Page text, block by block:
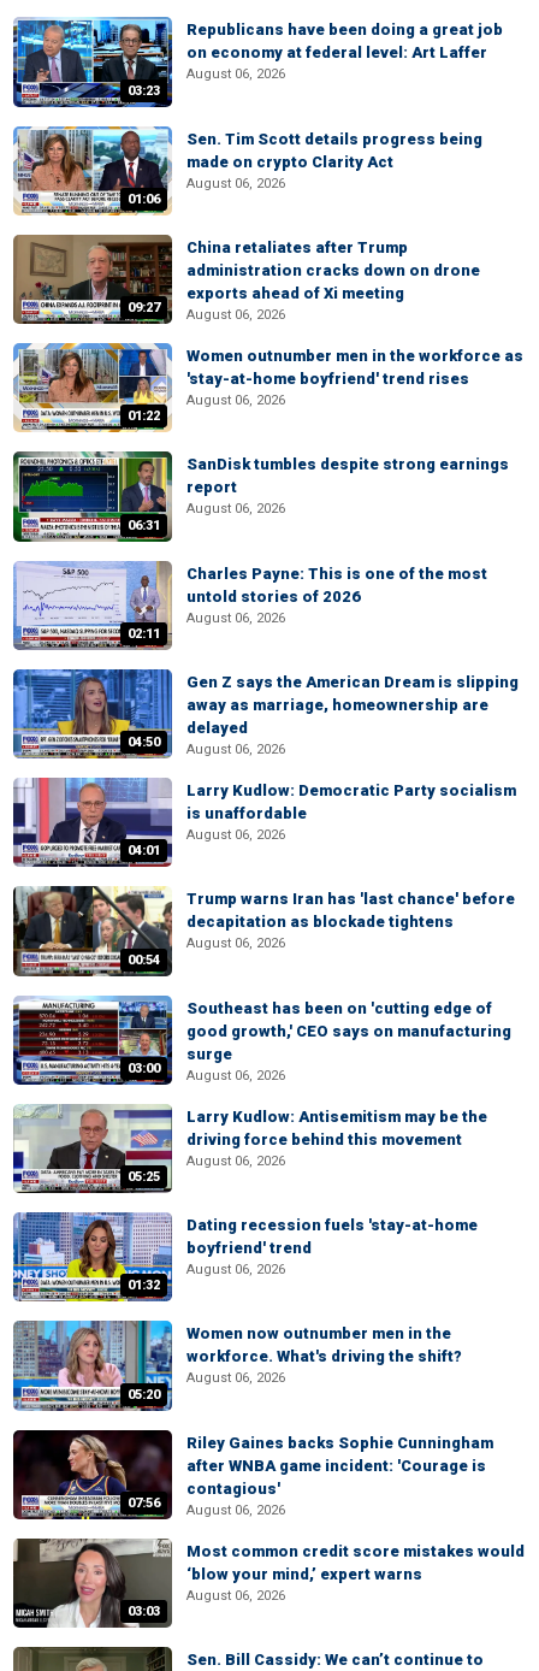
03:23
Republicans have been doing a great job
on economy at federal level: Art Laffer
August 06, 2026
01:06
Sen. Tim Scott details progress being
made on crypto Clarity Act
August 06, 2026
09:27
China retaliates after Trump
administration cracks down on drone
exports ahead of Xi meeting
August 06, 2026
01:22
Women outnumber men in the workforce as
'stay-at-home boyfriend' trend rises
August 06, 2026
06:31
SanDisk tumbles despite strong earnings
report
August 06, 2026
02:11
Charles Payne: This is one of the most
untold stories of 2026
August 06, 2026
04:50
Gen Z says the American Dream is slipping
away as marriage, homeownership are
delayed
August 06, 2026
04:01
Larry Kudlow: Democratic Party socialism
is unaffordable
August 06, 2026
00:54
Trump warns Iran has 'last chance' before
decapitation as blockade tightens
August 06, 2026
03:00
Southeast has been on 'cutting edge of
good growth,' CEO says on manufacturing
surge
August 06, 2026
05:25
Larry Kudlow: Antisemitism may be the
driving force behind this movement
August 06, 2026
01:32
Dating recession fuels 'stay-at-home
boyfriend' trend
August 06, 2026
05:20
Women now outnumber men in the
workforce. What's driving the shift?
August 06, 2026
07:56
Riley Gaines backs Sophie Cunningham
after WNBA game incident: 'Courage is
contagious'
August 06, 2026
03:03
Most common credit score mistakes would
‘blow your mind,’ expert warns
August 06, 2026
Sen. Bill Cassidy: We can’t continue to